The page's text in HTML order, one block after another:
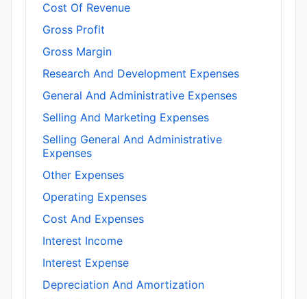
Cost Of Revenue
Gross Profit
Gross Margin
Research And Development Expenses
General And Administrative Expenses
Selling And Marketing Expenses
Selling General And Administrative
Expenses
Other Expenses
Operating Expenses
Cost And Expenses
Interest Income
Interest Expense
Depreciation And Amortization